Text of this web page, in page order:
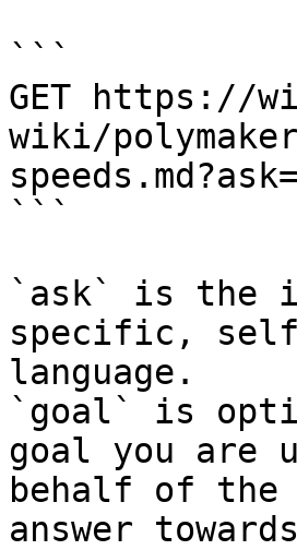
```
GET https://
wiki/
```
`ask` is the
specific,
language.
`goal` is
goal you are
behalf of
answer